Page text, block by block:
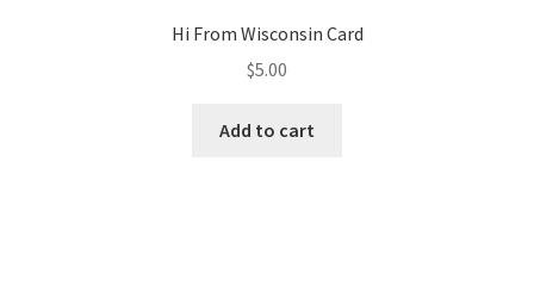
Hi From Wisconsin Card
$5.00
Add to cart